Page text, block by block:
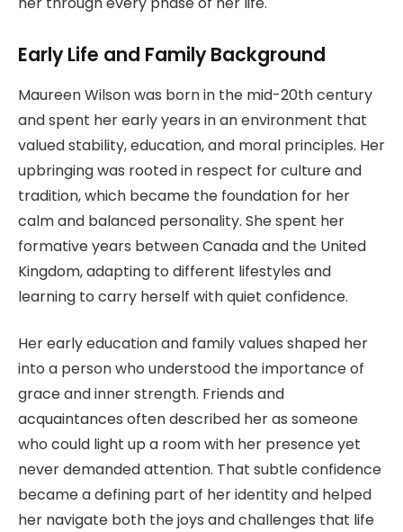
Early Life and Family Background
Maureen Wilson was born in the mid-20th century
and spent her early years in an environment that
valued stability, education, and moral principles. Her
upbringing was rooted in respect for culture and
tradition, which became the foundation for her
calm and balanced personality. She spent her
formative years between Canada and the United
Kingdom, adapting to different lifestyles and
learning to carry herself with quiet confidence.
Her early education and family values shaped her
into a person who understood the importance of
grace and inner strength. Friends and
acquaintances often described her as someone
who could light up a room with her presence yet
never demanded attention. That subtle confidence
became a defining part of her identity and helped
her navigate both the joys and challenges that life